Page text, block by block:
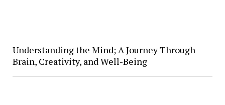
Understanding the Mind; A Journey Through
Brain, Creativity, and Well-Being